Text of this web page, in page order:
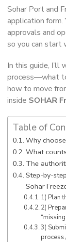
Sohar Port and
application form.
approvals and
so you can start
In this guide, I’ll
process—what
how to move
inside SOHAR
Table of
Why
What
The
Step-by-
Sohar
1) Plan
2)
3)
process